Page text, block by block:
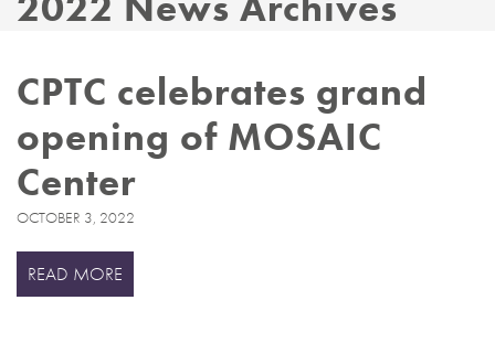
CPTC celebrates grand
opening of MOSAIC
Center
OCTOBER 3, 2022
READ MORE